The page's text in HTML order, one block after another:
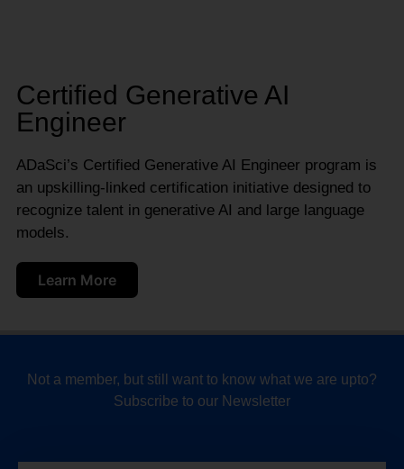
Certified Generative AI
Engineer
ADaSci’s Certified Generative AI Engineer program is
an upskilling-linked certification initiative designed to
recognize talent in generative AI and large language
models.
Learn More
Not a member, but still want to know what we are upto?
Subscribe to our Newsletter